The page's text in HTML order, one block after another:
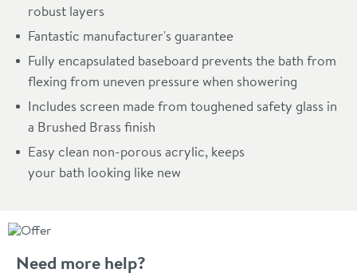
robust layers
Fantastic manufacturer's guarantee
Fully encapsulated baseboard prevents the bath from
flexing from uneven pressure when showering
Includes screen made from toughened safety glass in
a Brushed Brass finish
Easy clean non-porous acrylic, keeps
your bath looking like new
Need more help?